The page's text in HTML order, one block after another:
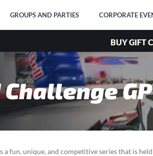
GROUPS AND PARTIES CORPORATE
BUY GIFT
a fun, unique, and competitive series that is